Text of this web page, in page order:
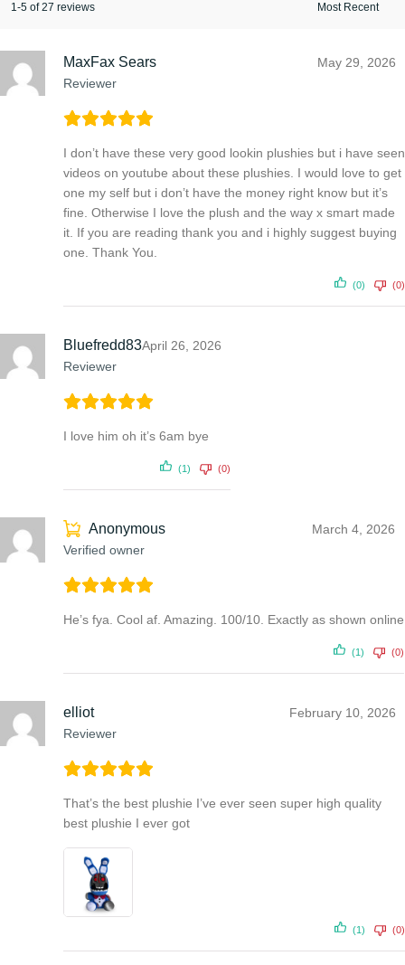
1-5 of 27 reviews
MaxFax Sears
Reviewer
May 29, 2026
I don’t have these very good lookin plushies but i have seen
videos on youtube about these plushies. I would love to get
one my self but i don’t have the money right know but it’s
fine. Otherwise I love the plush and the way x smart made
it. If you are reading thank you and i highly suggest buying
one. Thank You.
(0) (0)
Bluefredd83
Reviewer
April 26, 2026
I love him oh it’s 6am bye
(1) (0)
Anonymous
Verified owner
March 4, 2026
He’s fya. Cool af. Amazing. 100/10. Exactly as shown online
(1) (0)
elliot
Reviewer
February 10, 2026
That’s the best plushie I’ve ever seen super high quality
best plushie I ever got
(1) (0)